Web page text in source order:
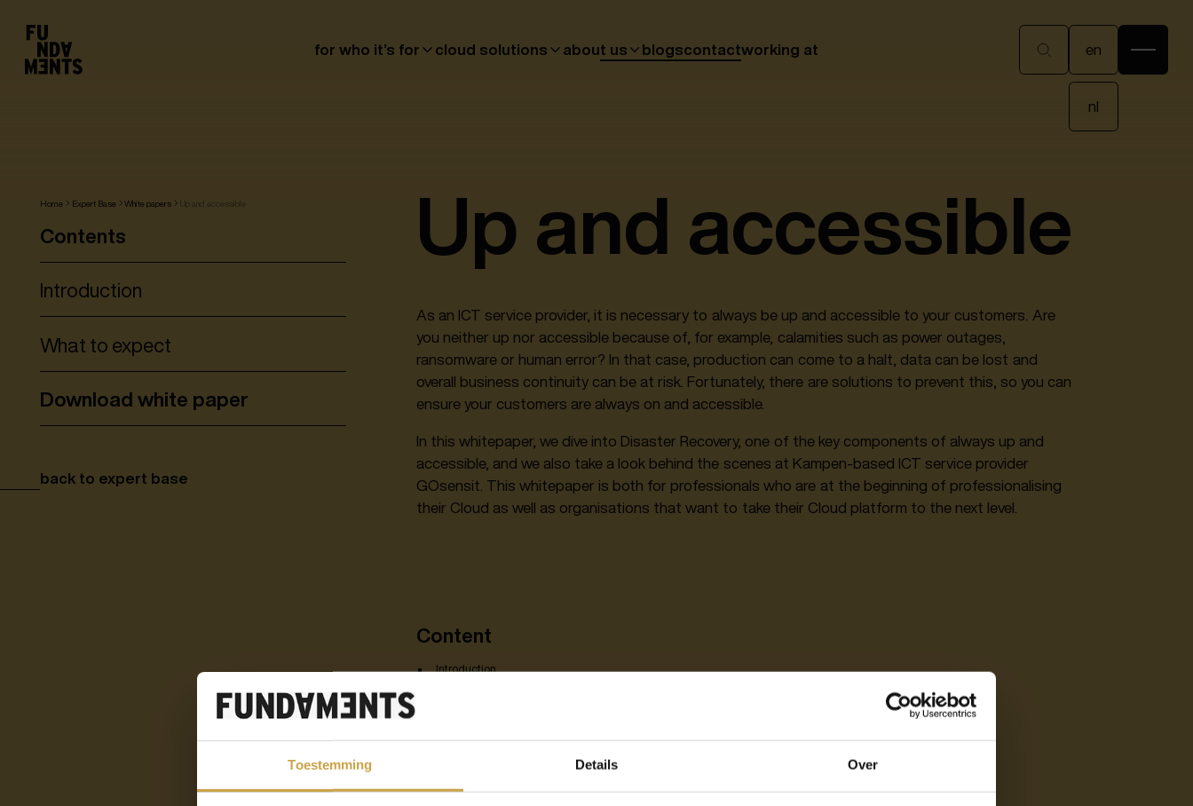
Toestemming Details Over
for who it’s for cloud solutions about us blogscontactworking at en
nl
nl
Home Expert Base White papers Up and accessible
Contents
Introduction
What to expect
Download white paper
back to expert base
Up and accessible
As an ICT service provider, it is necessary to always be up and accessible to your customers. Are
you neither up nor accessible because of, for example, calamities such as power outages,
ransomware or human error? In that case, production can come to a halt, data can be lost and
overall business continuity can be at risk. Fortunately, there are solutions to prevent this, so you can
ensure your customers are always on and accessible.
In this whitepaper, we dive into Disaster Recovery, one of the key components of always up and
accessible, and we also take a look behind the scenes at Kampen-based ICT service provider
GOsensit. This whitepaper is both for professionals who are at the beginning of professionalising
their Cloud as well as organisations that want to take their Cloud platform to the next level.‍
Content
Introduction
Customer case: a glimpse into the practice at GOsensit
1. What is Disaster Recovery?